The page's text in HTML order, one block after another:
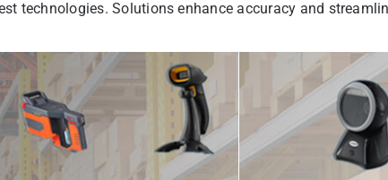
technologies. Solutions enhance accuracy and